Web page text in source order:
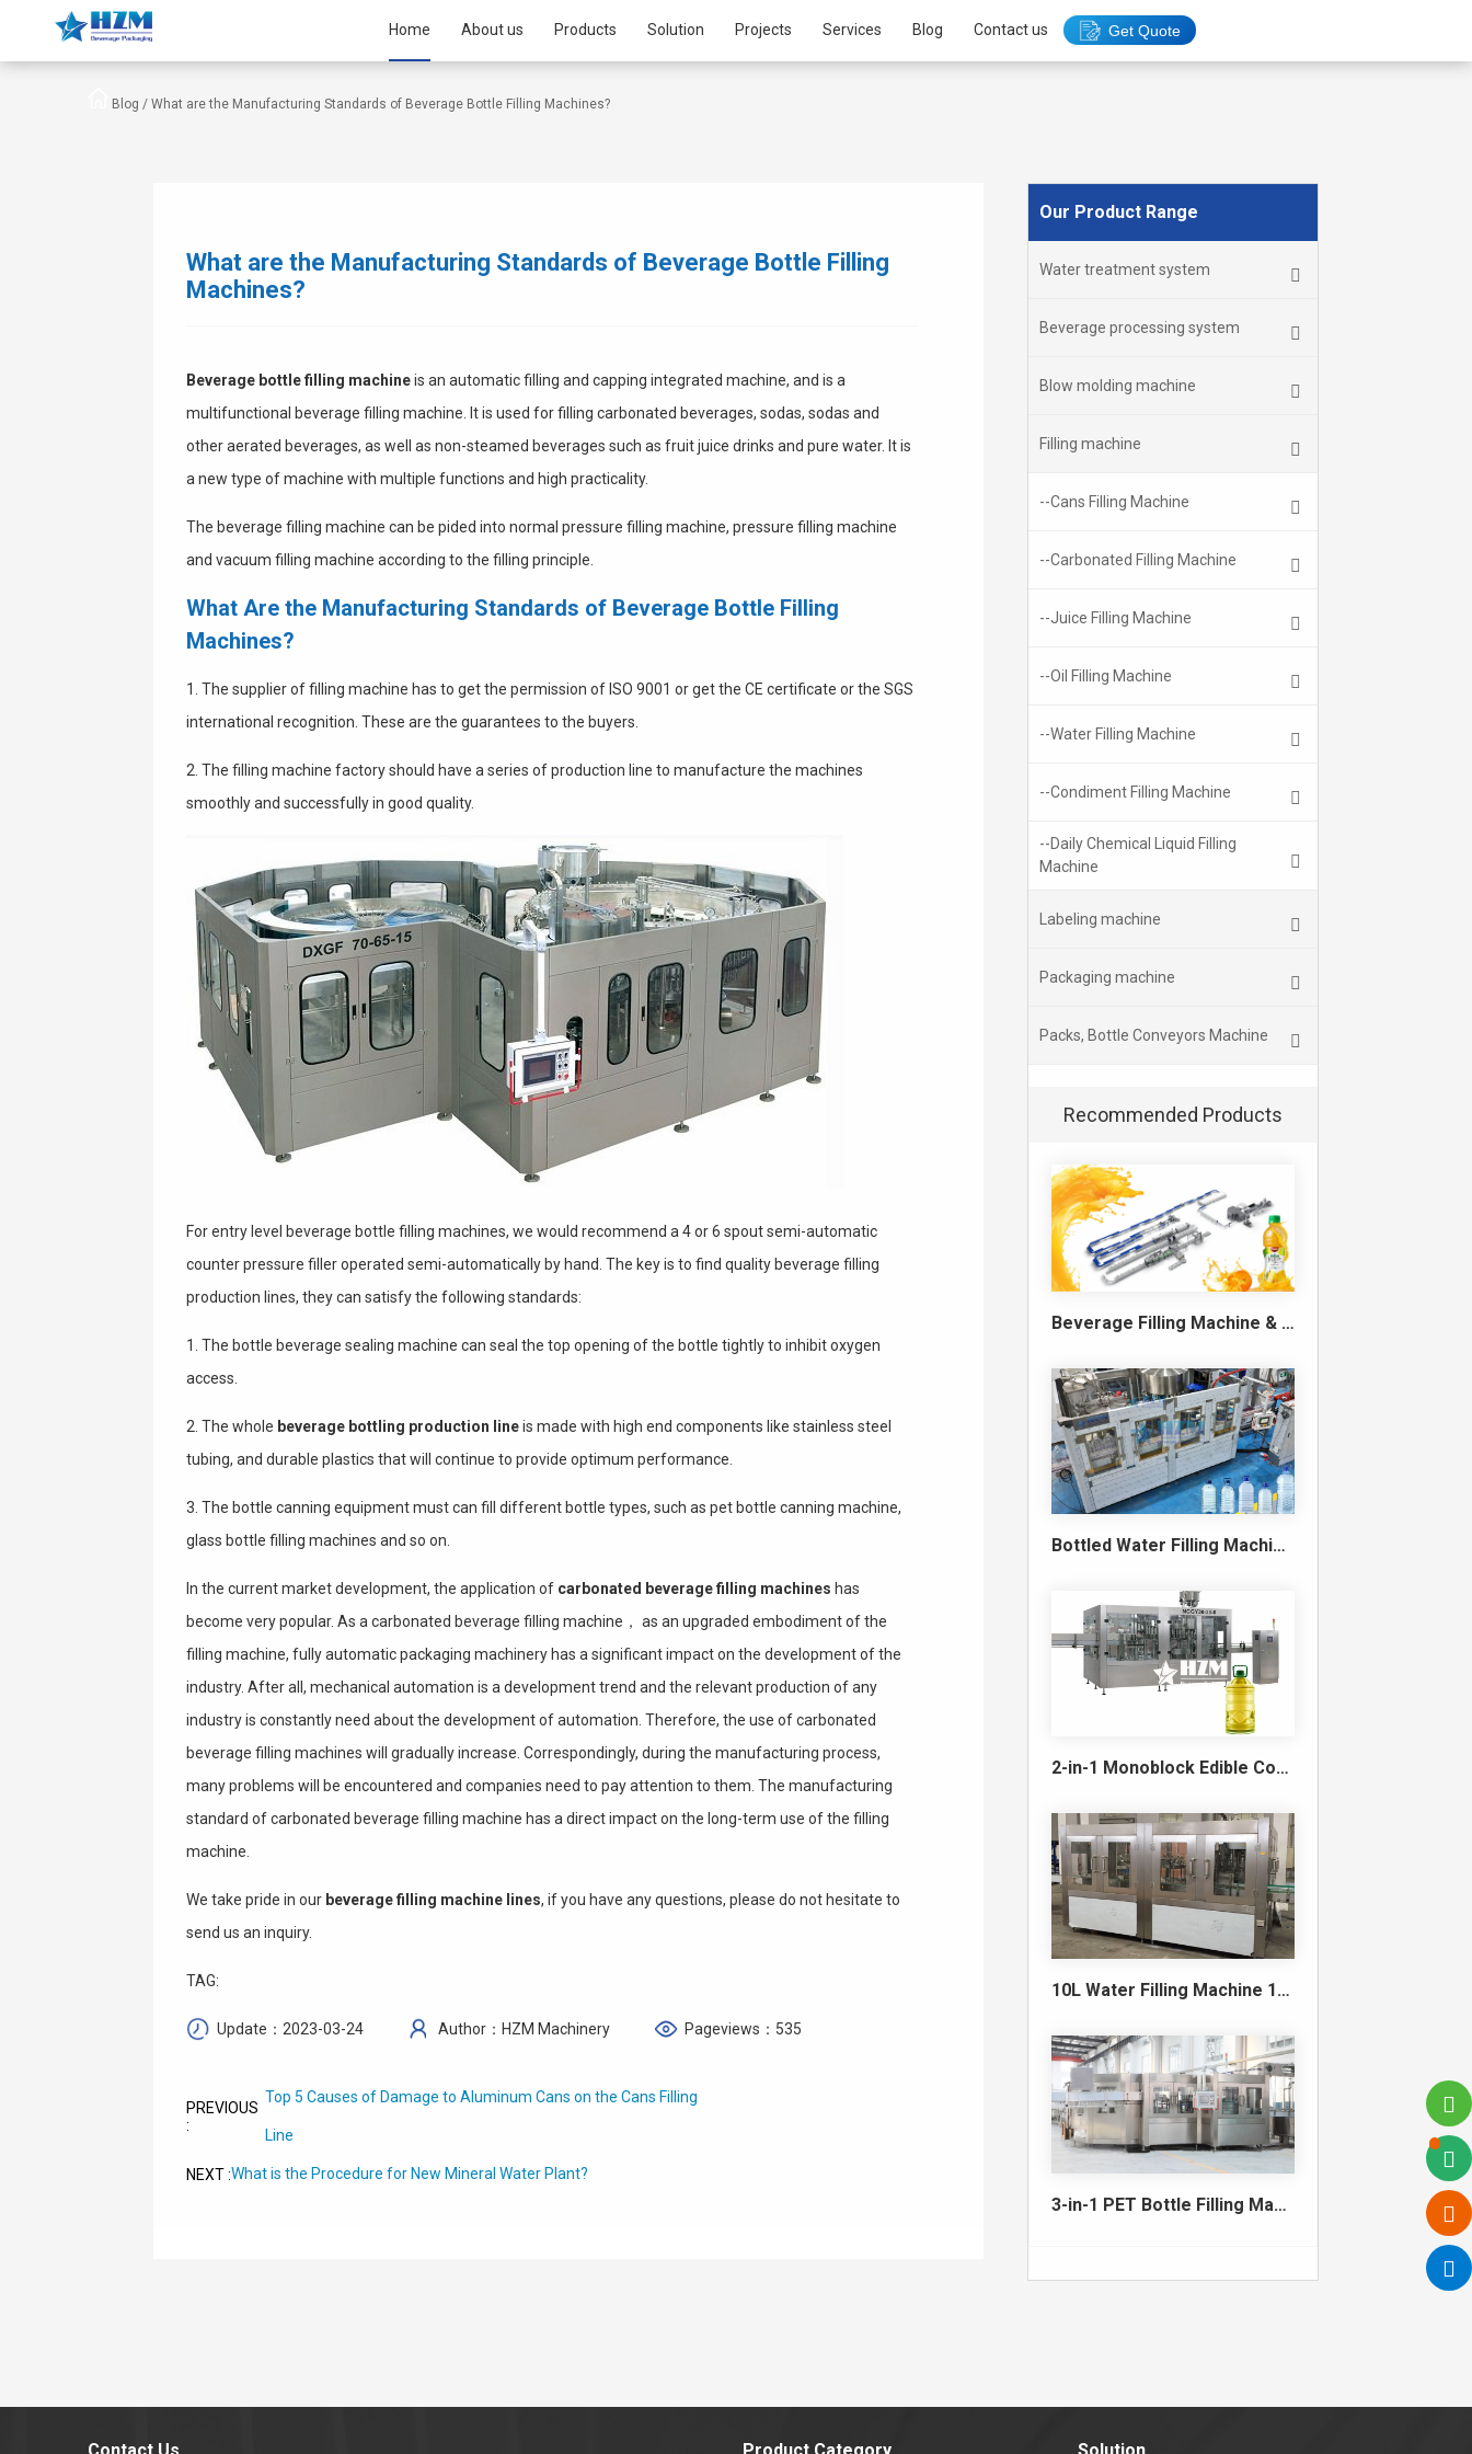
Home About us Products Solution Projects Services Blog Contact us Get Quote
Blog / What are the Manufacturing Standards of Beverage Bottle Filling Machines?
What are the Manufacturing Standards of Beverage Bottle Filling
Machines?
Beverage bottle filling machineis an automatic filling and capping integrated machine, and is a
multifunctional beverage filling machine. It is used for filling carbonated beverages, sodas, sodas and
other aerated beverages, as well as non-steamed beverages such as fruit juice drinks and pure water. It is
a new type of machine with multiple functions and high practicality.
The beverage filling machine can be pided into normal pressure filling machine, pressure filling machine
and vacuum filling machine according to the filling principle.
What Are the Manufacturing Standards of Beverage Bottle Filling
Machines?
1. The supplier of filling machine has to get the permission of ISO 9001 or get the CE certificate or the SGS
international recognition. These are the guarantees to the buyers.
2. The filling machine factory should have a series of production line to manufacture the machines
smoothly and successfully in good quality.
For entry level beverage bottle filling machines, we would recommend a 4 or 6 spout semi-automatic
counter pressure filler operated semi-automatically by hand. The key is to find quality beverage filling
production lines, they can satisfy the following standards:
1. The bottle beverage sealing machine can seal the top opening of the bottle tightly to inhibit oxygen
access.
2. The whole beverage bottling production lineis made with high end components like stainless steel
tubing, and durable plastics that will continue to provide optimum performance.
3. The bottle canning equipment must can fill different bottle types, such as pet bottle canning machine,
glass bottle filling machines and so on.
In the current market development, the application of carbonated beverage filling machines has
become very popular. As a carbonated beverage filling machine， as an upgraded embodiment of the
filling machine, fully automatic packaging machinery has a significant impact on the development of the
industry. After all, mechanical automation is a development trend and the relevant production of any
industry is constantly need about the development of automation. Therefore, the use of carbonated
beverage filling machines will gradually increase. Correspondingly, during the manufacturing process,
many problems will be encountered and companies need to pay attention to them. The manufacturing
standard of carbonated beverage filling machine has a direct impact on the long-term use of the filling
machine.
We take pride in our beverage filling machine lines, if you have any questions, please do not hesitate to
send us an inquiry.
TAG:
Update：2023-03-24 Author：HZM Machinery Pageviews：535
PREVIOUS
:
Top 5 Causes of Damage to Aluminum Cans on the Cans Filling
Line
NEXT :What is the Procedure for New Mineral Water Plant?
Our Product Range
Water treatment system
Beverage processing system
Blow molding machine
Filling machine
--Cans Filling Machine
--Carbonated Filling Machine
--Juice Filling Machine
--Oil Filling Machine
--Water Filling Machine
--Condiment Filling Machine
--Daily Chemical Liquid Filling
Machine
Labeling machine
Packaging machine
Packs, Bottle Conveyors Machine
Recommended Products
Beverage Filling Machine & Turnkey Filling Line for Juice, Soft Drinks and Cans
Bottled Water Filling Machine & Turnkey Water Bottling Line
2-in-1 Monoblock Edible Cooking Oil Filling and Capping Machine
10L Water Filling Machine 1200BPH – Automatic Washing Filling Capping Machine
3-in-1 PET Bottle Filling Machine , Mono-block filling machine